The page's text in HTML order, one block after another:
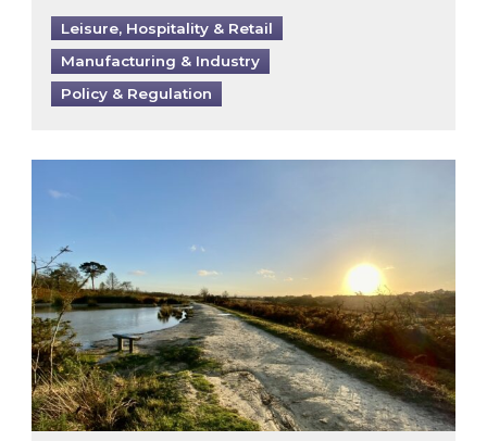
Leisure, Hospitality & Retail
Manufacturing & Industry
Policy & Regulation